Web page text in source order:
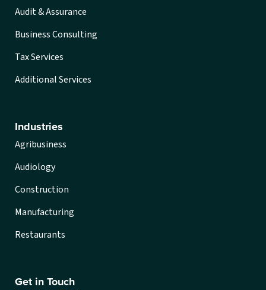
Audit & Assurance
Business Consulting
Tax Services
Additional Services
Industries
Agribusiness
Audiology
Construction
Manufacturing
Restaurants
Get in Touch